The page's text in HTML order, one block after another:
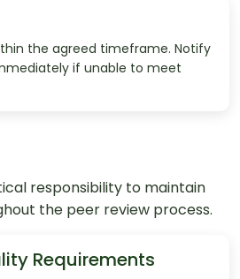
the agreed timeframe. Notify
if unable to meet
responsibility to maintain
the peer review process.
Requirements